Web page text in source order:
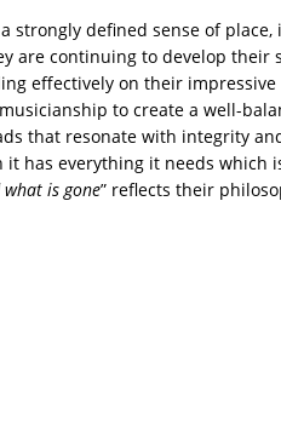
strongly defined sense of
are continuing to develop
effectively on their impressive
to create a well-
that resonate with integrity
it has everything it needs which
is gone” reflects their